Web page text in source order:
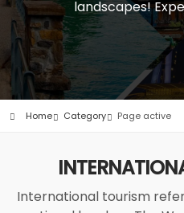
landscapes!
Home Category Page active
International tourism